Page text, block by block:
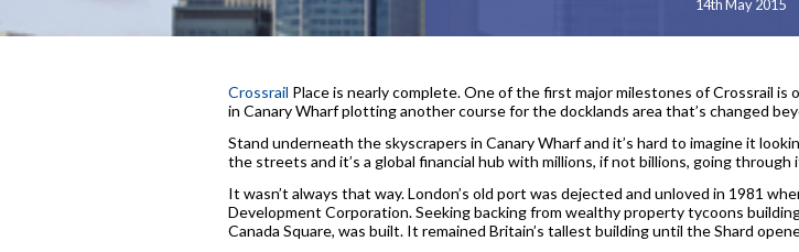
14th May 2015
Crossrail Place is nearly complete. One of the first major milestones of Crossrail
in Canary Wharf plotting another course for the docklands area that’s changed
Stand underneath the skyscrapers in Canary Wharf and it’s hard to imagine it
the streets and it’s a global financial hub with millions, if not billions, going through
It wasn’t always that way. London’s old port was dejected and unloved in 1981
Development Corporation. Seeking backing from wealthy property tycoons
Canada Square, was built. It remained Britain’s tallest building until the Shard